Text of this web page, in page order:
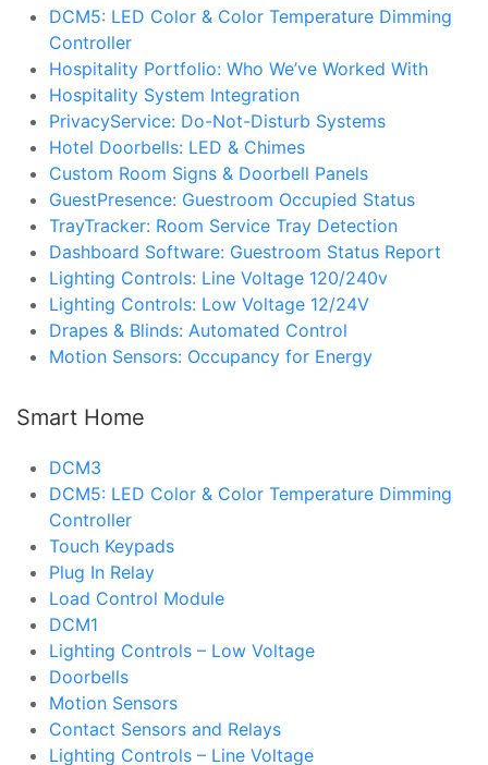
DCM5: LED Color & Color Temperature Dimming
Controller
Hospitality Portfolio: Who We’ve Worked With
Hospitality System Integration
PrivacyService: Do-Not-Disturb Systems
Hotel Doorbells: LED & Chimes
Custom Room Signs & Doorbell Panels
GuestPresence: Guestroom Occupied Status
TrayTracker: Room Service Tray Detection
Dashboard Software: Guestroom Status Report
Lighting Controls: Line Voltage 120/240v
Lighting Controls: Low Voltage 12/24V
Drapes & Blinds: Automated Control
Motion Sensors: Occupancy for Energy
Smart Home
DCM3
DCM5: LED Color & Color Temperature Dimming
Controller
Touch Keypads
Plug In Relay
Load Control Module
DCM1
Lighting Controls – Low Voltage
Doorbells
Motion Sensors
Contact Sensors and Relays
Lighting Controls – Line Voltage